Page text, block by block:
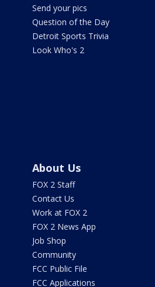
Send your pics
Question of the Day
Detroit Sports Trivia
Look Who's 2
About Us
FOX 2 Staff
Contact Us
Work at FOX 2
FOX 2 News App
Job Shop
Community
FCC Public File
FCC Applications